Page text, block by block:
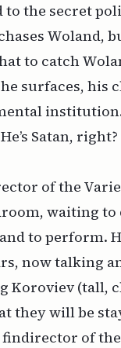
the secret
Woland,
to catch
surfaces, his
Satan, right?
of the
waiting
to perform.
now talking
Koroviev (tall,
they will be
of